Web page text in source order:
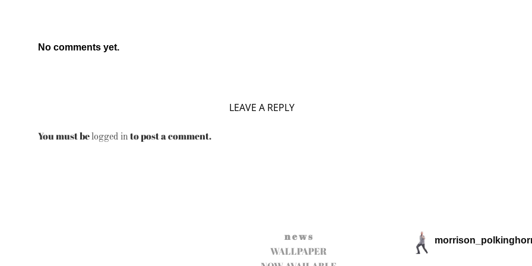
No comments yet.
LEAVE A REPLY
You must belogged in to post a comment.
n e w s
WALLPAPER